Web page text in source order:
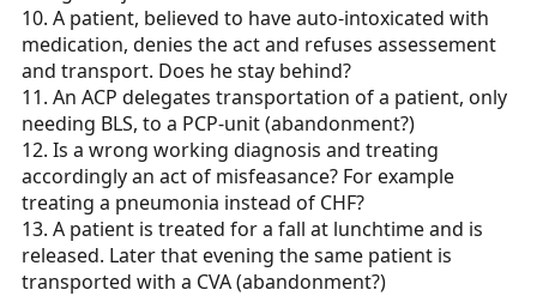
10. A patient, believed to have auto-intoxicated with
medication, denies the act and refuses assessement
and transport. Does he stay behind?
11. An ACP delegates transportation of a patient, only
needing BLS, to a PCP-unit (abandonment?)
12. Is a wrong working diagnosis and treating
accordingly an act of misfeasance? For example
treating a pneumonia instead of CHF?
13. A patient is treated for a fall at lunchtime and is
released. Later that evening the same patient is
transported with a CVA (abandonment?)